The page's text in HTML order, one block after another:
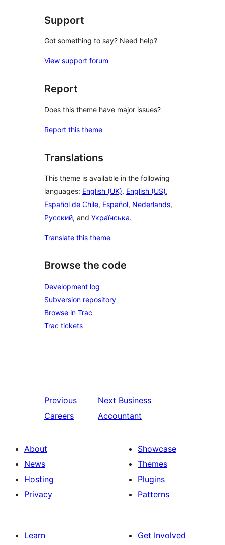
Support
Got something to say? Need help?
View support forum
Report
Does this theme have major issues?
Report this theme
Translations
This theme is available in the following
languages: English (UK), English (US),
Español de Chile, Español, Nederlands,
Русский, and Українська.
Translate this theme
Browse the code
Development log
Subversion repository
Browse in Trac
Trac tickets
Previous
Careers
Next Business
Accountant
About
News
Hosting
Privacy
Showcase
Themes
Plugins
Patterns
Learn
Get Involved